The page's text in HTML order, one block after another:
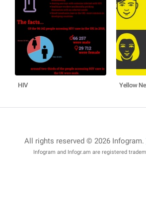
HIV Yellow
All rights reserved © 2026 Infogram.
Infogram and Infogr.am are registered